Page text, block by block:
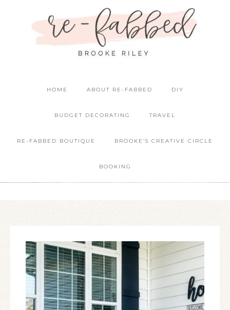
HOME ABOUT RE-FABBED DIY
BUDGET DECORATING TRAVEL
RE-FABBED BOUTIQUE BROOKE’S CREATIVE CIRCLE
BOOKING